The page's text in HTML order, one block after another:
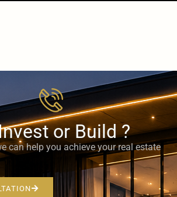
or Build ?
can help you achieve your real estate